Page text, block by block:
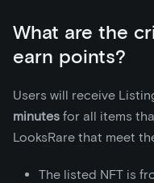
What are the
earn points?
Users will receive
minutes for all items
LooksRare that meet
The listed NFT is